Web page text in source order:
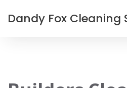
Dandy Fox Cleaning